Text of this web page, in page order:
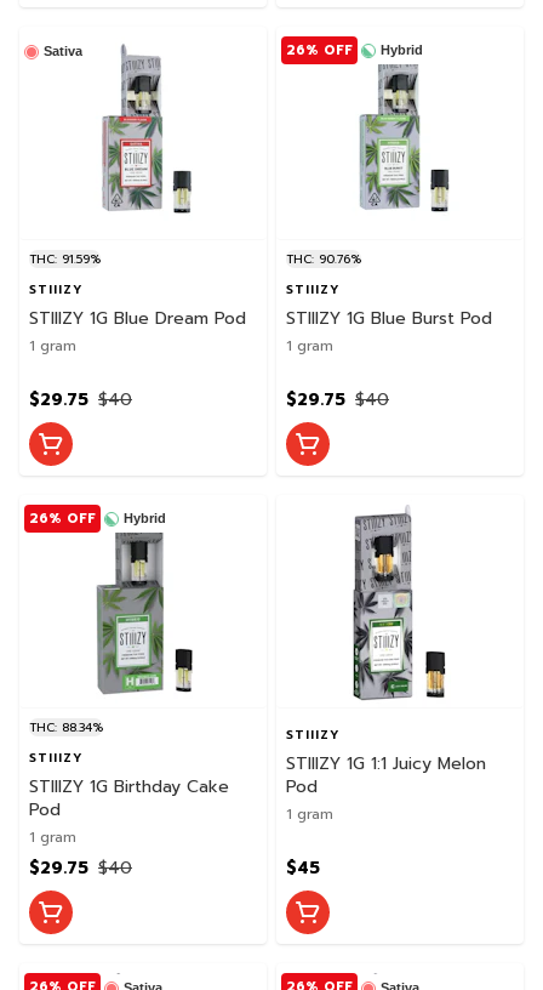
Sativa
THC: 91.59%
STIIIZY
STIIIZY 1G Blue Dream Pod
1 gram
$40
$29.75
Hybrid
26% OFF
THC: 90.76%
STIIIZY
STIIIZY 1G Blue Burst Pod
1 gram
$40
$29.75
Hybrid
26% OFF
THC: 88.34%
STIIIZY
STIIIZY 1G Birthday Cake
Pod
1 gram
$40
$29.75
STIIIZY
STIIIZY 1G 1:1 Juicy Melon
Pod
1 gram
$45